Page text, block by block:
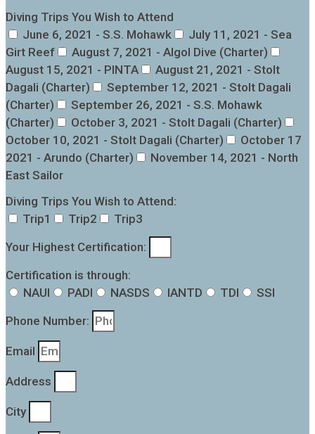
Diving Trips You Wish to Attend
June 6, 2021 - S.S. Mohawk
July 11, 2021 - Sea
Girt Reef
August 7, 2021 - Algol Dive (Charter)
August 15, 2021 - PINTA
August 21, 2021 - Stolt
Dagali (Charter)
September 12, 2021 - Stolt Dagali
(Charter)
September 26, 2021 - S.S. Mohawk
(Charter)
October 3, 2021 - Stolt Dagali (Charter)
October 10, 2021 - Stolt Dagali (Charter)
October 17
2021 - Arundo (Charter)
November 14, 2021 - North
East Sailor
Diving Trips You Wish to Attend:
Trip1
Trip2
Trip3
Your Highest Certification:
Certification is through:
NAUI
PADI NASDS IANTD TDI
SSI
Phone Number:
Email
Address
City